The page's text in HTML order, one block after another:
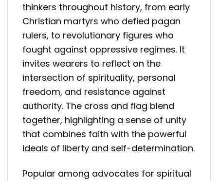
thinkers throughout history, from early
Christian martyrs who defied pagan
rulers, to revolutionary figures who
fought against oppressive regimes. It
invites wearers to reflect on the
intersection of spirituality, personal
freedom, and resistance against
authority. The cross and flag blend
together, highlighting a sense of unity
that combines faith with the powerful
ideals of liberty and self-determination.
Popular among advocates for spiritual